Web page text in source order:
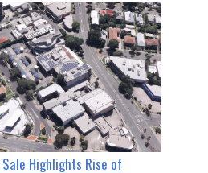
Highlights Rise of